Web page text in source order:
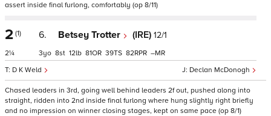
assert inside final furlong, comfortably (op 8/11)
2 (1)
2¼
6. Betsey Trotter (IRE) 12/1
Declan McDonogh
D K Weld
3 8 12 81 39 82 –
Chased leaders in 3rd, going well behind leaders 2f out, pushed along into
straight, ridden into 2nd inside final furlong where hung slightly right briefly
and no impression on winner closing stages, kept on same pace (op 8/1)